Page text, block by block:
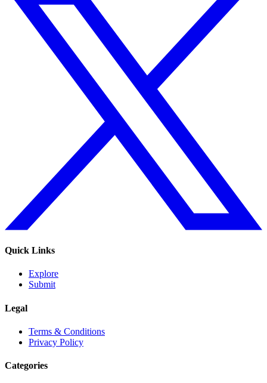
Quick Links
Explore
Submit
Legal
Terms & Conditions
Privacy Policy
Categories